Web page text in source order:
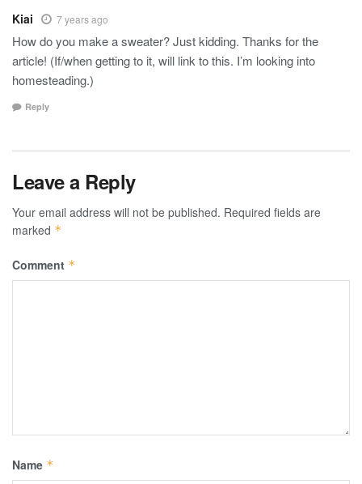
Kiai 7 years ago
How do you make a sweater? Just kidding. Thanks for the
article! (If/when getting to it, will link to this. I’m looking into
homesteading.)
Reply
Leave a Reply
Your email address will not be published. Required fields are
marked *
Comment *
Name *